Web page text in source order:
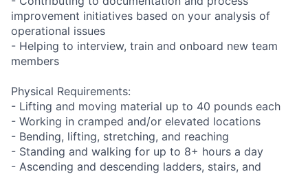
improvement initiatives based on your analysis of
operational issues
- Helping to interview, train and onboard new team
members
Physical Requirements:
- Lifting and moving material up to 40 pounds each
- Working in cramped and/or elevated locations
- Bending, lifting, stretching, and reaching
- Standing and walking for up to 8+ hours a day
- Ascending and descending ladders, stairs, and